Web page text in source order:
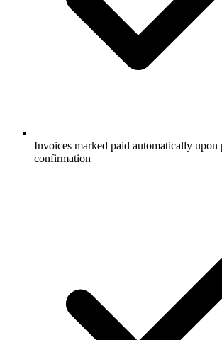
Invoices marked paid automatically upon
confirmation